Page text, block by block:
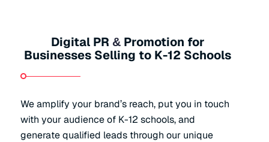
Digital PR &Promotion for
Businesses Selling to K-12 Schools
We amplify your brand’s reach, put you in touch
with your audience of K-12 schools, and
generate qualified leads through our unique